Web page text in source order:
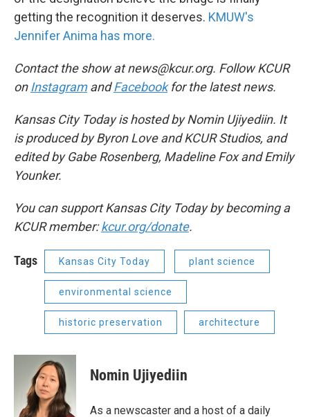
getting the recognition it deserves. KMUW's
Jennifer Anima has more.
Contact the show at news@kcur.org. Follow KCUR
on InstagramandFacebookfor the latest news.
Kansas City Today is hosted by Nomin Ujiyediin. It
is produced by Byron Love and KCUR Studios, and
edited by Gabe Rosenberg, Madeline Fox and Emily
Younker.
You can support Kansas City Today by becoming a
KCUR member:kcur.org/donate.
Tags Kansas City Today plant science
environmental science
historic preservation architecture
Nomin Ujiyediin
As a newscaster and a host of a daily